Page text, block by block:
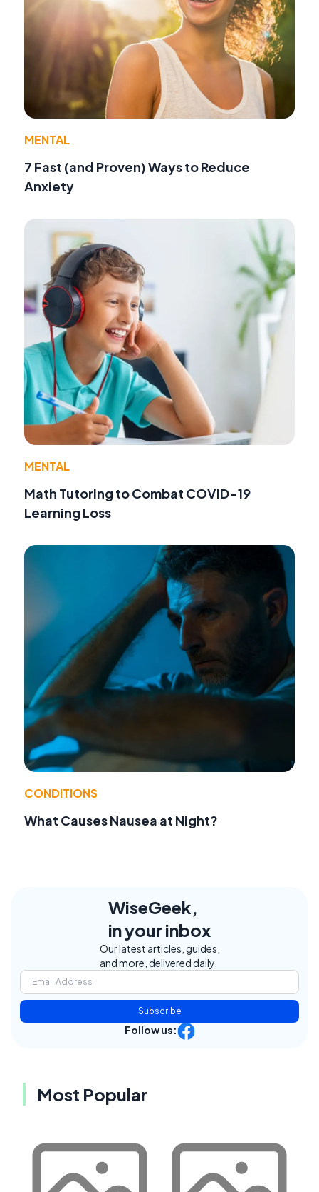
MENTAL
7 Fast (and Proven) Ways to Reduce
Anxiety
MENTAL
Math Tutoring to Combat COVID-19
Learning Loss
CONDITIONS
What Causes Nausea at Night?
WiseGeek,
in your inbox
Our latest articles, guides,
and more, delivered daily.
Subscribe
Follow us:
Most Popular